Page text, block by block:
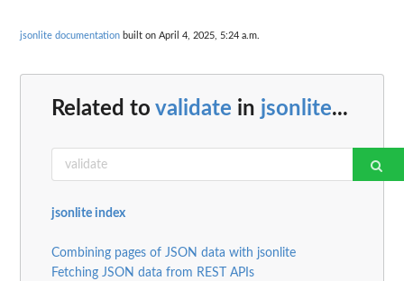
jsonlite documentation built on April 4, 2025, 5:24 a.m.
Related to validate in jsonlite...
jsonlite index
Combining pages of JSON data with jsonlite
Fetching JSON data from REST APIs